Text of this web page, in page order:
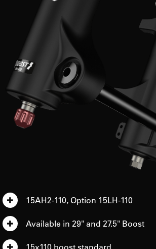
15AH2-110, Option 15LH-110
Available in 29" and 27.5" Boost
15x110 boost standard